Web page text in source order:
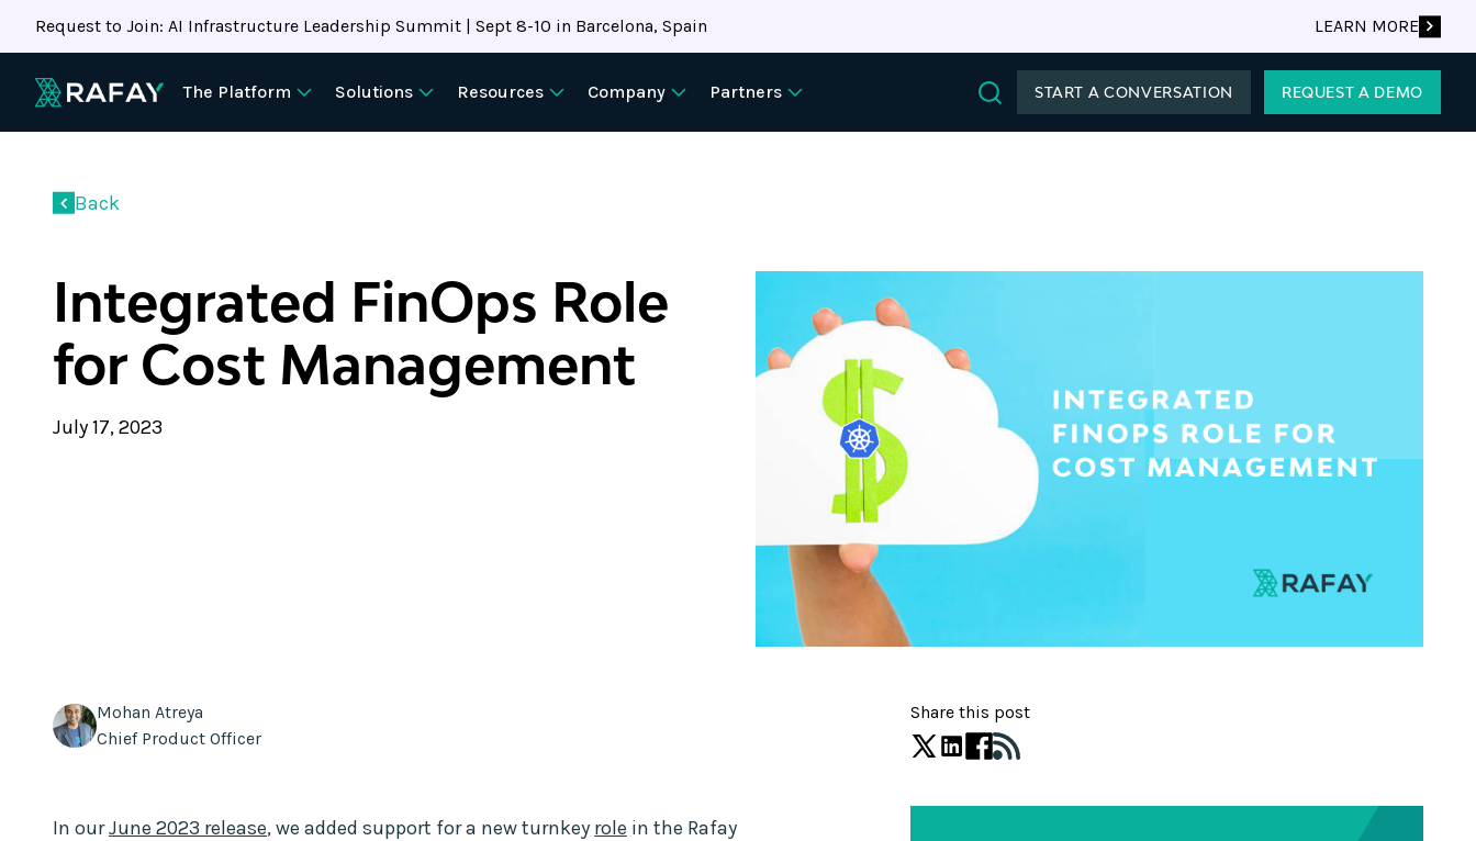
Request to Join: AI Infrastructure Leadership Summit | Sept 8-10 in Barcelona, Spain LEARN MORE
The Platform Solutions Resources Company
Partners
START A CONVERSATION REQUEST A DEMO
Back
Integrated FinOps Role
for Cost Management
July 17, 2023
Mohan Atreya
Chief Product Officer
In ourJune 2023 release, we added support for a new turnkey role in the Rafay
Share this post